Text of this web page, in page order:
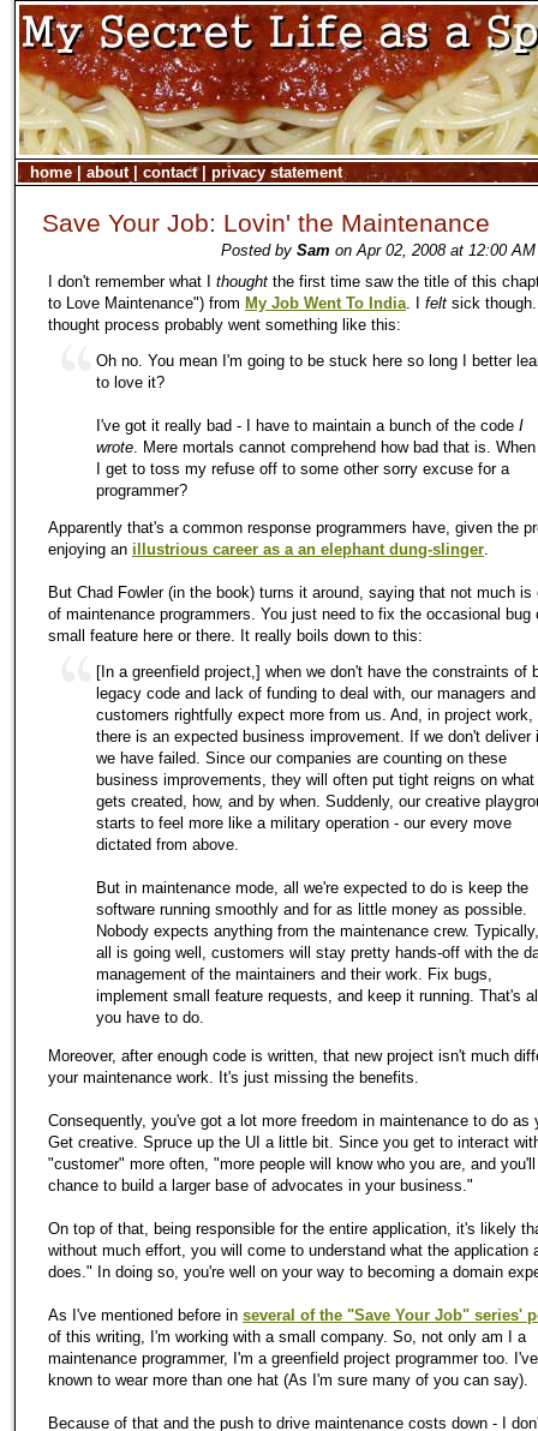
home| about| contact| privacy statement
Save Your Job: Lovin' the Maintenance
Posted by Sam on Apr 02, 2008 at 12:00
I don't remember what I thought the first time saw the title of this
to Love Maintenance") from My Job Went To India. I felt sick
thought process probably went something like this:
Oh no. You mean I'm going to be stuck here so long I better
to love it?
I've got it really bad - I have to maintain a bunch of the code I
wrote. Mere mortals cannot comprehend how bad that is.
I get to toss my refuse off to some other sorry excuse for a
programmer?
Apparently that's a common response programmers have, given the
enjoying an illustrious career as a an elephant dung-slinger.
But Chad Fowler (in the book) turns it around, saying that not much is
of maintenance programmers. You just need to fix the occasional bug
small feature here or there. It really boils down to this:
[In a greenfield project,] when we don't have the constraints of
legacy code and lack of funding to deal with, our managers and
customers rightfully expect more from us. And, in project work,
there is an expected business improvement. If we don't deliver
we have failed. Since our companies are counting on these
business improvements, they will often put tight reigns on what
gets created, how, and by when. Suddenly, our creative
starts to feel more like a military operation - our every move
dictated from above.
But in maintenance mode, all we're expected to do is keep the
software running smoothly and for as little money as possible.
Nobody expects anything from the maintenance crew.
all is going well, customers will stay pretty hands-off with the
management of the maintainers and their work. Fix bugs,
implement small feature requests, and keep it running. That's
you have to do.
Moreover, after enough code is written, that new project isn't much
your maintenance work. It's just missing the benefits.
Consequently, you've got a lot more freedom in maintenance to do as
Get creative. Spruce up the UI a little bit. Since you get to interact
"customer" more often, "more people will know who you are, and
chance to build a larger base of advocates in your business."
On top of that, being responsible for the entire application, it's likely
without much effort, you will come to understand what the application
does." In doing so, you're well on your way to becoming a domain
As I've mentioned before in several of the "Save Your Job" series'
of this writing, I'm working with a small company. So, not only am I a
maintenance programmer, I'm a greenfield project programmer too.
known to wear more than one hat (As I'm sure many of you can say).
Because of that and the push to drive maintenance costs down - I